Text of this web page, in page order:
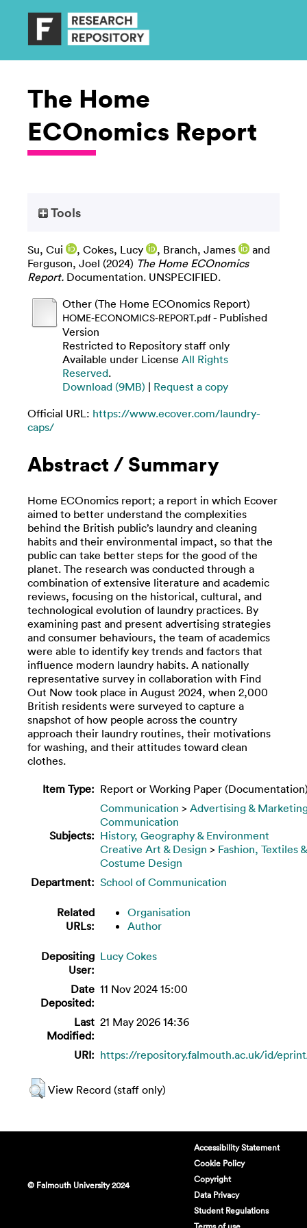
The Home
ECOnomics Report
Tools
Su, Cui , Cokes, Lucy , Branch, James
and
Ferguson, Joel (2024) The Home ECOnomics
Report. Documentation. UNSPECIFIED.
Other (The Home ECOnomics Report)
HOME-ECONOMICS-REPORT.pdf- Published
Version
Restricted to Repository staff only
Available under License All Rights
Reserved.
Download (9MB) | Request a copy
Official URL: https://www.ecover.com/laundry-
caps/
Abstract / Summary
Home ECOnomics report; a report in which Ecover
aimed to better understand the complexities
behind the British public’s laundry and cleaning
habits and their environmental impact, so that the
public can take better steps for the good of the
planet. The research was conducted through a
combination of extensive literature and academic
reviews, focusing on the historical, cultural, and
technological evolution of laundry practices. By
examining past and present advertising strategies
and consumer behaviours, the team of academics
were able to identify key trends and factors that
influence modern laundry habits. A nationally
representative survey in collaboration with Find
Out Now took place in August 2024, when 2,000
British residents were surveyed to capture a
snapshot of how people across the country
approach their laundry routines, their motivations
for washing, and their attitudes toward clean
clothes.
Item Type: Report or Working Paper
Subjects:
Communication > Advertising &
Communication
History, Geography & Environment
Creative Art & Design > Fashion, Textiles &
Costume Design
Department: School of Communication
Related
URLs:
Organisation
Author
Depositing
User:
Lucy Cokes
Date
Deposited:
11 Nov 2024 15:00
Last
Modified:
21 May 2026 14:36
URI: https://repository.falmouth.ac.uk/id/
View Record (staff only)
© Falmouth University 2024
Accessibility Statement
Cookie Policy
Copyright
Data Privacy
Student Regulations